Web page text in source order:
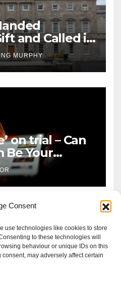
Consent
use technologies like cookies to store
to these technologies will
behaviour or unique IDs on this
may adversely affect certain
and Called it
MURPHY
on trial – Can
Be Your